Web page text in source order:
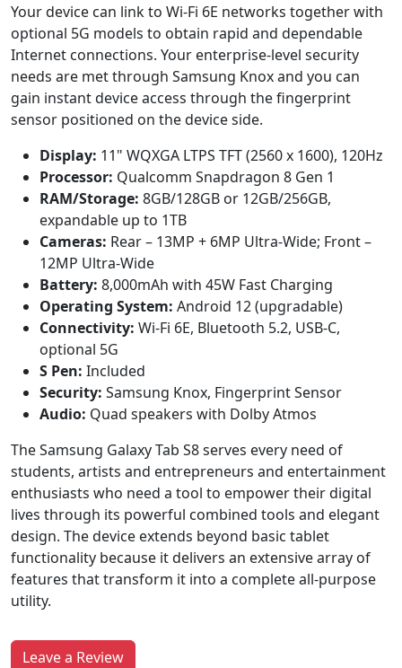
Your device can link to Wi-Fi 6E networks together with
optional 5G models to obtain rapid and dependable
Internet connections. Your enterprise-level security
needs are met through Samsung Knox and you can
gain instant device access through the fingerprint
sensor positioned on the device side.
Display: 11" WQXGA LTPS TFT (2560 x 1600), 120Hz
Processor: Qualcomm Snapdragon 8 Gen 1
RAM/Storage: 8GB/128GB or 12GB/256GB,
expandable up to 1TB
Cameras: Rear – 13MP + 6MP Ultra-Wide; Front –
12MP Ultra-Wide
Battery: 8,000mAh with 45W Fast Charging
Operating System: Android 12 (upgradable)
Connectivity: Wi-Fi 6E, Bluetooth 5.2, USB-C,
optional 5G
S Pen: Included
Security: Samsung Knox, Fingerprint Sensor
Audio: Quad speakers with Dolby Atmos
The Samsung Galaxy Tab S8 serves every need of
students, artists and entrepreneurs and entertainment
enthusiasts who need a tool to empower their digital
lives through its powerful combined tools and elegant
design. The device extends beyond basic tablet
functionality because it delivers an extensive array of
features that transform it into a complete all-purpose
utility.
Leave a Review